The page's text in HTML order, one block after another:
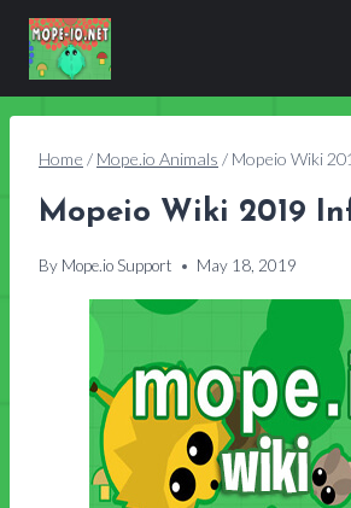
Skip
content
Home / Mope.io Animals / Mopeio Wiki
Mopeio Wiki 2019
By Mope.io Support May 18, 2019